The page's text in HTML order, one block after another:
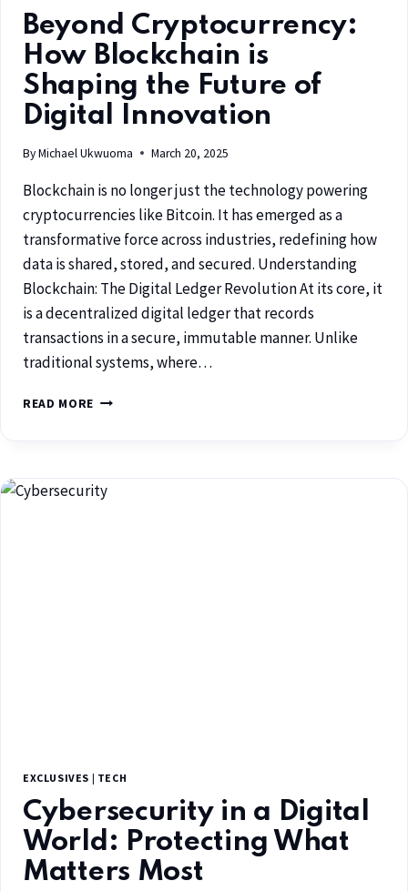
Beyond Cryptocurrency:
How Blockchain is
Shaping the Future of
Digital Innovation
ByMichael Ukwuoma March 20, 2025
Blockchain is no longer just the technology powering
cryptocurrencies like Bitcoin. It has emerged as a
transformative force across industries, redefining how
data is shared, stored, and secured. Understanding
Blockchain: The Digital Ledger Revolution At its core, it
is a decentralized digital ledger that records
transactions in a secure, immutable manner. Unlike
traditional systems, where…
READ MORE
EXCLUSIVES | TECH
Cybersecurity in a Digital
World: Protecting What
Matters Most